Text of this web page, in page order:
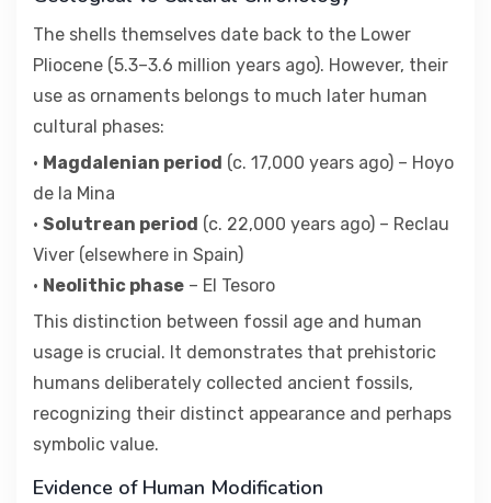
The shells themselves date back to the Lower
Pliocene (5.3–3.6 million years ago). However, their
use as ornaments belongs to much later human
cultural phases:
• Magdalenian period (c. 17,000 years ago) – Hoyo
de la Mina
• Solutrean period (c. 22,000 years ago) – Reclau
Viver (elsewhere in Spain)
• Neolithic phase – El Tesoro
This distinction between fossil age and human
usage is crucial. It demonstrates that prehistoric
humans deliberately collected ancient fossils,
recognizing their distinct appearance and perhaps
symbolic value.
Evidence of Human Modification